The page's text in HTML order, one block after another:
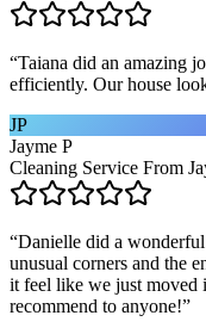
“Taiana did an amazing
efficiently. Our house
JP
Jayme P
Cleaning Service From
“Danielle did a
unusual corners and the
it feel like we just moved
recommend to anyone!”